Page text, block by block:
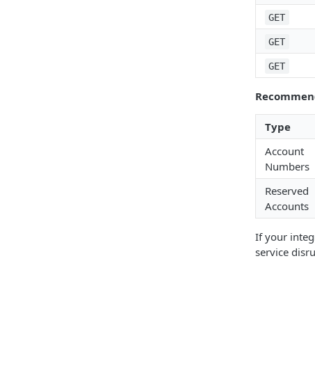
GET
GET
GET
Type
Account
Numbers
Reserved
Accounts
If your
service